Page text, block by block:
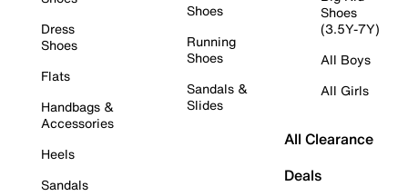
Dress
Shoes
Flats
Handbags &
Accessories
Heels
Sandals
Shoes
Running
Shoes
Sandals &
Slides
Shoes
(3.5Y-7Y)
All Boys
All Girls
All Clearance
Deals